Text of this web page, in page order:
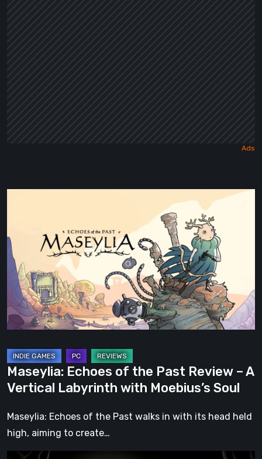
the
Past
Review
A
Vertical
with
Moebius’s
Soul
Maseylia: Echoes of the Past Review – A
Vertical Labyrinth with Moebius’s Soul
Maseylia: Echoes of the Past walks in with its head held
high, aiming to create…